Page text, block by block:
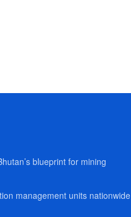
blueprint for mining
management units nationwide